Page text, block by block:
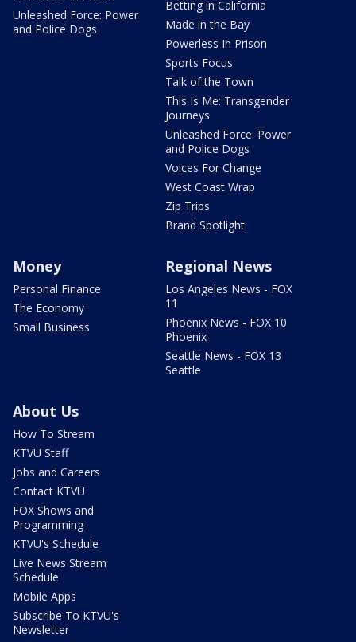
Unleashed Force: Power
and Police Dogs
Betting in California
Made in the Bay
Powerless In Prison
Sports Focus
Talk of the Town
This Is Me: Transgender
Journeys
Unleashed Force: Power
and Police Dogs
Voices For Change
West Coast Wrap
Zip Trips
Brand Spotlight
Money
Personal Finance
The Economy
Small Business
Regional News
Los Angeles News - FOX
11
Phoenix News - FOX 10
Phoenix
Seattle News - FOX 13
Seattle
About Us
How To Stream
KTVU Staff
Jobs and Careers
Contact KTVU
FOX Shows and
Programming
KTVU's Schedule
Live News Stream
Schedule
Mobile Apps
Subscribe To KTVU's
Newsletter